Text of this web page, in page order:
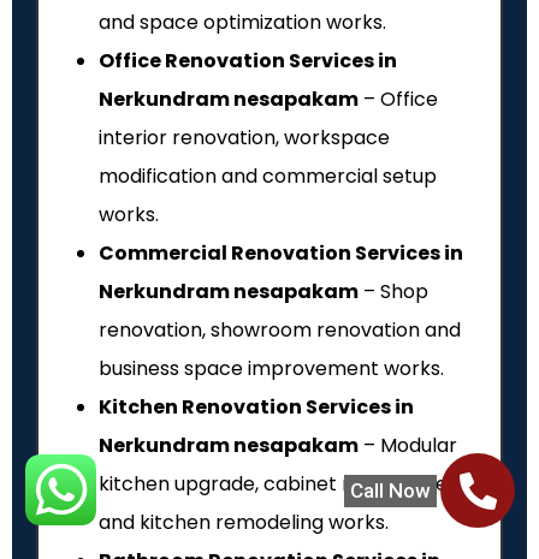
Call Now
and space optimization works.
Office Renovation Services in
Nerkundram nesapakam – Office
interior renovation, workspace
modification and commercial setup
works.
Commercial Renovation Services in
Nerkundram nesapakam – Shop
renovation, showroom renovation and
business space improvement works.
Kitchen Renovation Services in
Nerkundram nesapakam – Modular
kitchen upgrade, cabinet replacement
and kitchen remodeling works.